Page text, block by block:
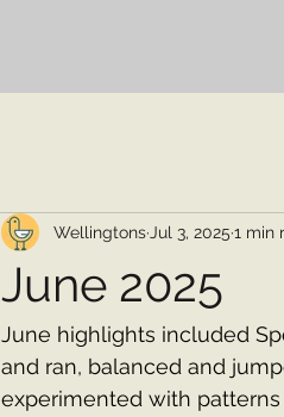
June 2025
Wellingtons Jul 3, 2025 1 min
June highlights included
and ran, balanced and
experimented with